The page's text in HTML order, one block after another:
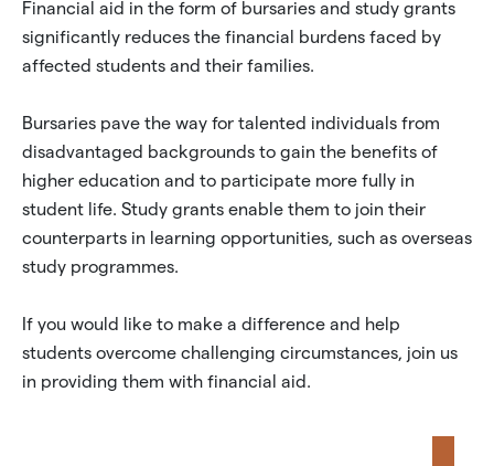
Financial aid in the form of bursaries and study grants
significantly reduces the financial burdens faced by
affected students and their families.
Bursaries pave the way for talented individuals from
disadvantaged backgrounds to gain the benefits of
higher education and to participate more fully in
student life. Study grants enable them to join their
counterparts in learning opportunities, such as overseas
study programmes.
If you would like to make a difference and help
students overcome challenging circumstances, join us
in providing them with financial aid.